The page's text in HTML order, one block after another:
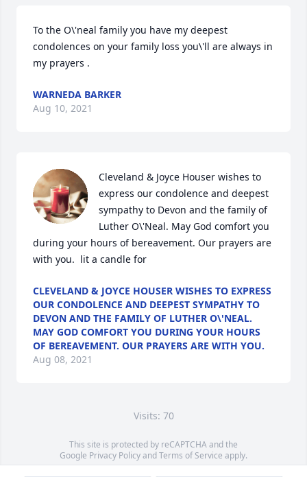
To the O\'neal family you have my deepest
condolences on your family loss you\'ll are always in
WARNEDA BARKER
Aug 10, 2021
Cleveland & Joyce Houser wishes to
express our condolence and deepest
sympathy to Devon and the family of
Luther O\'Neal. May God comfort you
during your hours of bereavement. Our prayers are
with you.  lit a candle for
CLEVELAND & JOYCE HOUSER WISHES TO EXPRESS
OUR CONDOLENCE AND DEEPEST SYMPATHY TO
DEVON AND THE FAMILY OF LUTHER O\'NEAL.
MAY GOD COMFORT YOU DURING YOUR HOURS
OF BEREAVEMENT. OUR PRAYERS ARE WITH YOU.
Aug 08, 2021
Visits: 70
This site is protected by reCAPTCHA and the
Google Privacy PolicyandTerms of Service apply.